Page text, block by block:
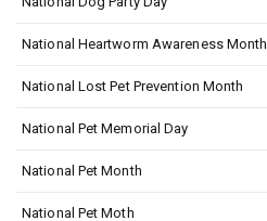
National Heartworm Awareness Month
National Lost Pet Prevention Month
National Pet Memorial Day
National Pet Month
National Pet Moth